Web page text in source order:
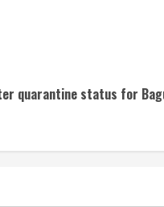
quarantine status for